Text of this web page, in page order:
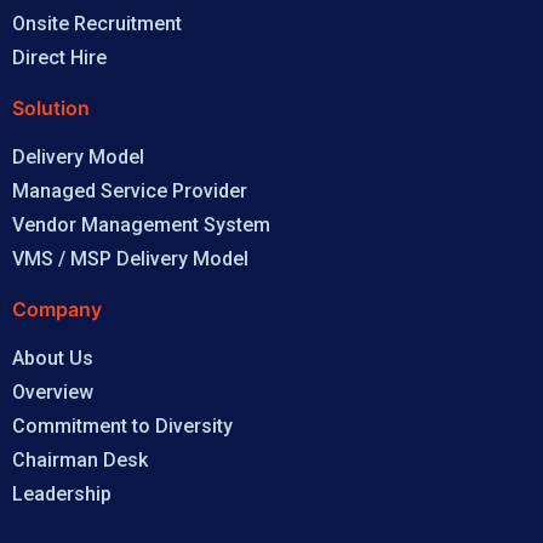
Onsite Recruitment
Direct Hire
Solution
Delivery Model
Managed Service Provider
Vendor Management System
VMS / MSP Delivery Model
Company
About Us
Overview
Commitment to Diversity
Chairman Desk
Leadership